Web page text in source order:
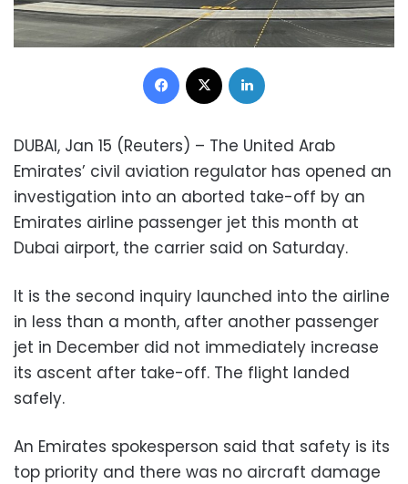
Facebook
DUBAI, Jan 15 (Reuters) – The United Arab
Emirates’ civil aviation regulator has opened an
investigation into an aborted take-off by an
Emirates airline passenger jet this month at
Dubai airport, the carrier said on Saturday.
It is the second inquiry launched into the airline
in less than a month, after another passenger
jet in December did not immediately increase
its ascent after take-off. The flight landed
safely.
An Emirates spokesperson said that safety is its
top priority and there was no aircraft damage